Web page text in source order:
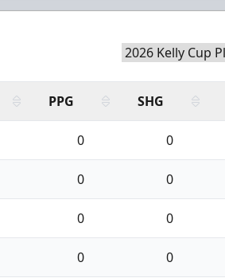
PPG SHG
0 0
0 0
0 0
0 0